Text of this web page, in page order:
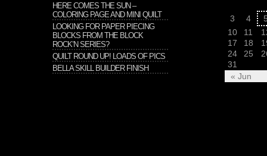
HERE COMES THE SUN –
COLORING PAGE AND MINI QUILT
LOOKING FOR PAPER PIECING
BLOCKS FROM THE BLOCK
ROCK’N SERIES?
QUILT ROUND UP! LOADS OF PICS
BELLA SKILL BUILDER FINISH
« Jun
3 4
10
11
17
18
24
25
31